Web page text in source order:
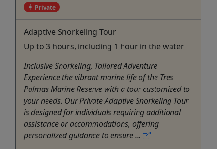
Private
Adaptive Snorkeling Tour
Up to 3 hours, including 1 hour in the water
Inclusive Snorkeling, Tailored Adventure
Experience the vibrant marine life of the Tres
Palmas Marine Reserve with a tour customized to
your needs. Our Private Adaptive Snorkeling Tour
is designed for individuals requiring additional
assistance or accommodations, offering
personalized guidance to ensure ...